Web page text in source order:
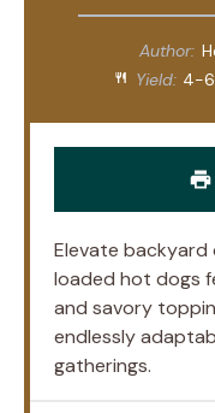
Author:
Yield: 4-6
Elevate backyard
loaded hot dogs
and savory
endlessly
gatherings.